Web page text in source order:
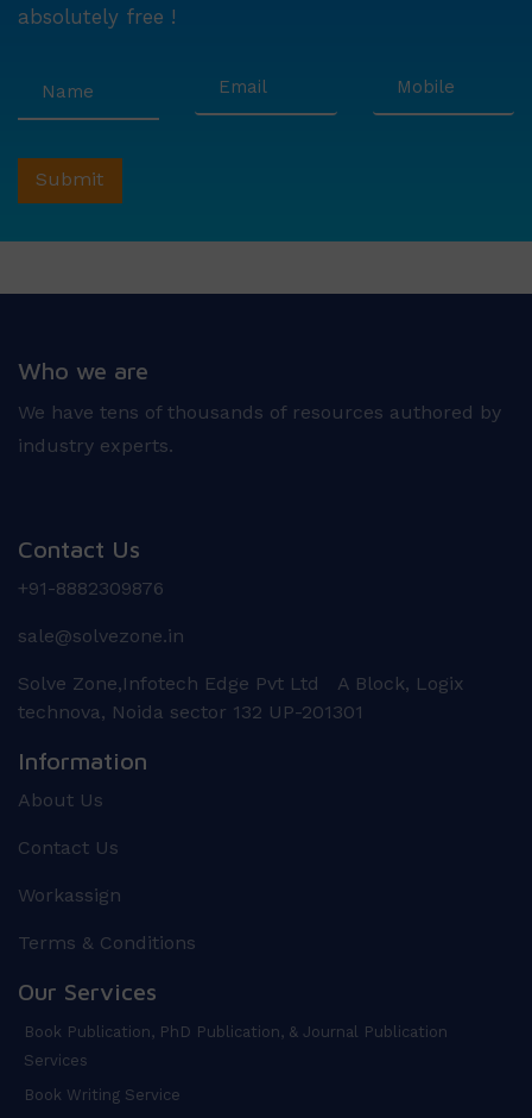
absolutely free !
Who we are
We have tens of thousands of resources authored by
industry experts.
Contact Us
+91-8882309876
sale@solvezone.in
Solve Zone,Infotech Edge Pvt Ltd A Block, Logix
technova, Noida sector 132 UP-201301
Information
About Us
Contact Us
Workassign
Terms & Conditions
Our Services
Book Publication, PhD Publication, & Journal Publication
Services
Book Writing Service